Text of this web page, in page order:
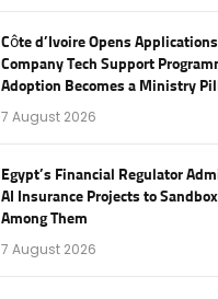
Côte d’Ivoire Opens
Company Tech Support
Adoption Becomes a Ministry
7 August 2026
Egypt’s Financial Regulator
AI Insurance Projects to
Among Them
7 August 2026